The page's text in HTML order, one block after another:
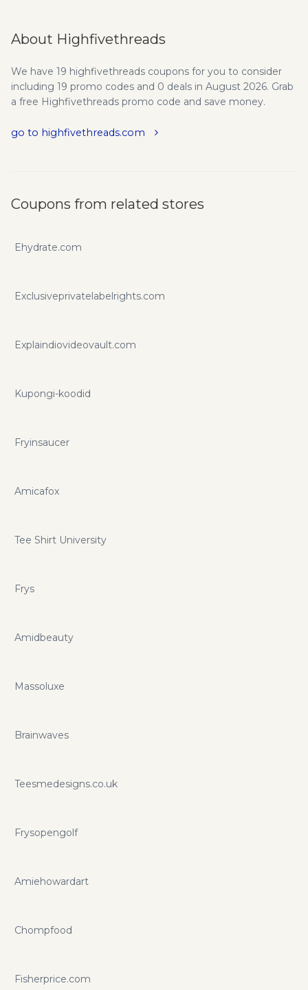
About Highfivethreads
We have 19 highfivethreads coupons for you to consider
including 19 promo codes and 0 deals in August 2026. Grab
a free Highfivethreads promo code and save money.
go to highfivethreads.com
Coupons from related stores
Ehydrate.com
Exclusiveprivatelabelrights.com
Explaindiovideovault.com
Kupongi-koodid
Fryinsaucer
Amicafox
Tee Shirt University
Frys
Amidbeauty
Massoluxe
Brainwaves
Teesmedesigns.co.uk
Frysopengolf
Amiehowardart
Chompfood
Fisherprice.com